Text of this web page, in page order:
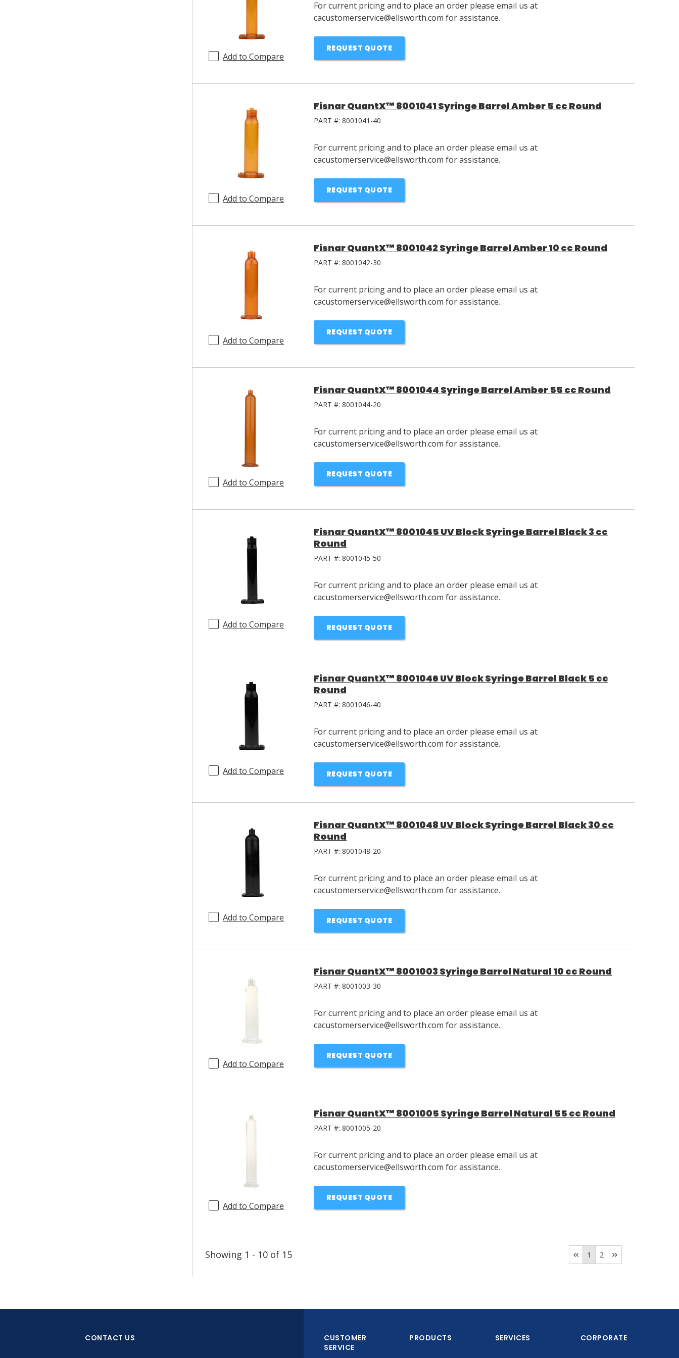
Add to Compare
For current pricing and to place an order please email us at
cacustomerservice@ellsworth.com for assistance.
REQUEST QUOTE
Add to Compare
Fisnar QuantX™ 8001041 Syringe Barrel Amber 5 cc Round
PART #: 8001041-40
For current pricing and to place an order please email us at
cacustomerservice@ellsworth.com for assistance.
REQUEST QUOTE
Add to Compare
Fisnar QuantX™ 8001042 Syringe Barrel Amber 10 cc Round
PART #: 8001042-30
For current pricing and to place an order please email us at
cacustomerservice@ellsworth.com for assistance.
REQUEST QUOTE
Add to Compare
Fisnar QuantX™ 8001044 Syringe Barrel Amber 55 cc Round
PART #: 8001044-20
For current pricing and to place an order please email us at
cacustomerservice@ellsworth.com for assistance.
REQUEST QUOTE
Add to Compare
Fisnar QuantX™ 8001045 UV Block Syringe Barrel Black 3 cc
Round
PART #: 8001045-50
For current pricing and to place an order please email us at
cacustomerservice@ellsworth.com for assistance.
REQUEST QUOTE
Add to Compare
Fisnar QuantX™ 8001046 UV Block Syringe Barrel Black 5 cc
Round
PART #: 8001046-40
For current pricing and to place an order please email us at
cacustomerservice@ellsworth.com for assistance.
REQUEST QUOTE
Add to Compare
Fisnar QuantX™ 8001048 UV Block Syringe Barrel Black 30 cc
Round
PART #: 8001048-20
For current pricing and to place an order please email us at
cacustomerservice@ellsworth.com for assistance.
REQUEST QUOTE
Add to Compare
Fisnar QuantX™ 8001003 Syringe Barrel Natural 10 cc Round
PART #: 8001003-30
For current pricing and to place an order please email us at
cacustomerservice@ellsworth.com for assistance.
REQUEST QUOTE
Add to Compare
Fisnar QuantX™ 8001005 Syringe Barrel Natural 55 cc Round
PART #: 8001005-20
For current pricing and to place an order please email us at
cacustomerservice@ellsworth.com for assistance.
REQUEST QUOTE
Showing 1 - 10 of 15 1 2
CONTACT US
CUSTOMER
SERVICE
PRODUCTS SERVICES CORPORATE